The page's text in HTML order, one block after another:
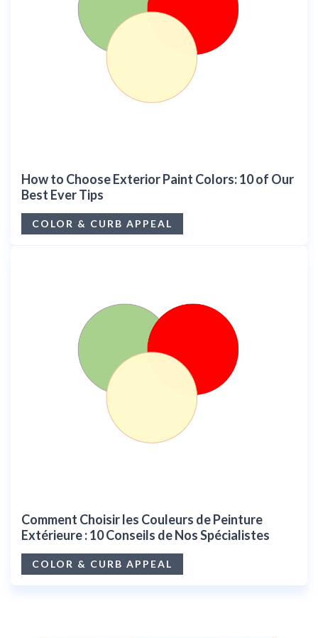
How to Choose Exterior Paint Colors: 10 of Our
Best Ever Tips
COLOR & CURB APPEAL
Comment Choisir les Couleurs de Peinture
Extérieure : 10 Conseils de Nos Spécialistes
COLOR & CURB APPEAL